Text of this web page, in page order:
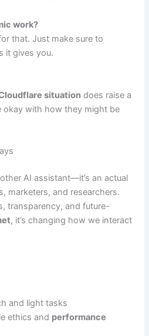
work?
that. Just make sure to
it gives you.
situation does raise a
okay with how they might be
AI assistant—it’s an actual
marketers, and researchers.
transparency, and future-
, it’s changing how we interact
and light tasks
ethics and performance